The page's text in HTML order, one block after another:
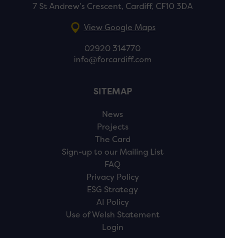
7 St Andrew’s Crescent, Cardiff, CF10 3DA
View Google Maps
02920 314770
info@forcardiff.com
SITEMAP
News
Projects
The Card
Sign-up to our Mailing List
FAQ
Privacy Policy
ESG Strategy
AI Policy
Use of Welsh Statement
Login